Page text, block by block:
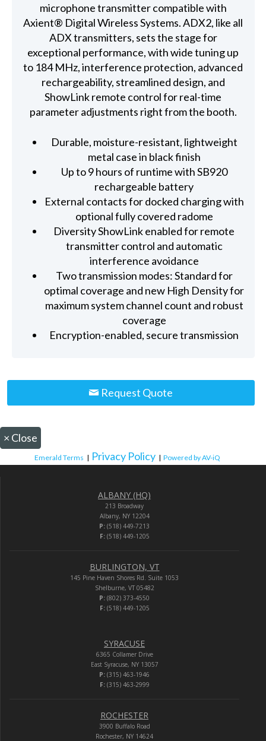
microphone transmitter compatible with
Axient® Digital Wireless Systems. ADX2, like all
ADX transmitters, sets the stage for
exceptional performance, with wide tuning up
to 184 MHz, interference protection, advanced
rechargeability, streamlined design, and
ShowLink remote control for real-time
parameter adjustments right from the booth.
Durable, moisture-resistant, lightweight
metal case in black finish
Up to 9 hours of runtime with SB920
rechargeable battery
External contacts for docked charging with
optional fully covered radome
Diversity ShowLink enabled for remote
transmitter control and automatic
interference avoidance
Two transmission modes: Standard for
optimal coverage and new High Density for
maximum system channel count and robust
coverage
Encryption-enabled, secure transmission
Request Quote
× Close
Emerald Terms | Privacy Policy | Powered by AV-iQ
ALBANY (HQ)
213 Broadway
Albany, NY 12204
P: (518) 449-7213
F:(518) 449-1205
BURLINGTON, VT
145 Pine Haven Shores Rd. Suite 1053
Shelburne, VT 05482
P: (802) 373-4550
F:(518) 449-1205
SYRACUSE
6365 Collamer Drive
East Syracuse, NY 13057
P: (315) 463-1946
F:(315) 463-2999
ROCHESTER
3900 Buffalo Road
Rochester, NY 14624